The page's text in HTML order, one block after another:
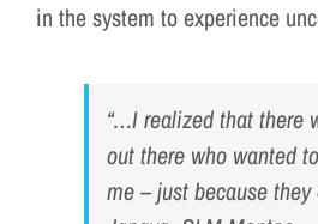
in the system to experience
“…I realized that there
out there who wanted
me – just because they